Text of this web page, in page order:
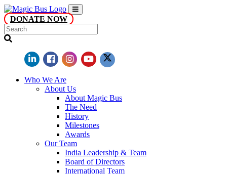
DONATE NOW
Who We Are
About Us
About Magic Bus
The Need
History
Milestones
Awards
Our Team
India Leadership & Team
Board of Directors
International Team